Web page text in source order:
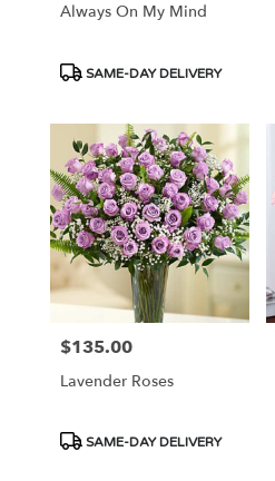
Always On My Mind
Product
SAME-DAY DELIVERY
Price:
$135.00
Lavender Roses
Product
SAME-DAY DELIVERY